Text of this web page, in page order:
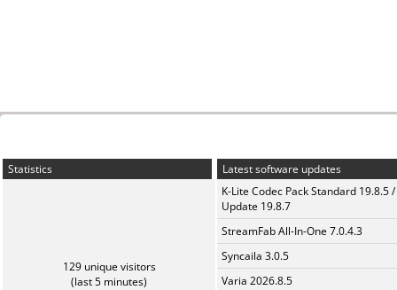
Statistics
129 unique visitors
(last 5 minutes)
Latest software updates
K-Lite Codec Pack Standard 19.8.5 /
Update 19.8.7
StreamFab All-In-One 7.0.4.3
Syncaila 3.0.5
Varia 2026.8.5